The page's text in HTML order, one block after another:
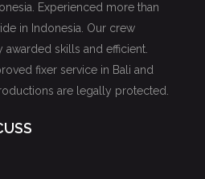
Experienced more than
in Indonesia. Our crew
skills and efficient.
fixer service in Bali and
are legally protected.